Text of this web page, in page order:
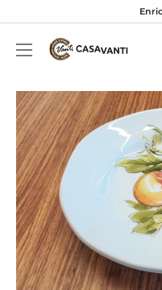
content